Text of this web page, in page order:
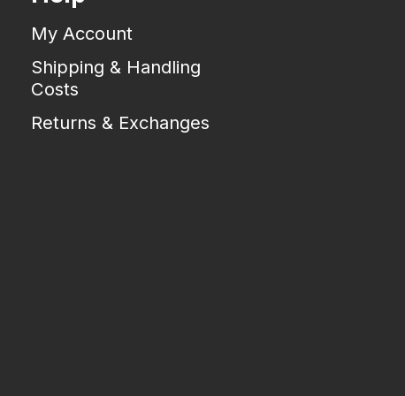
My Account
Shipping & Handling
Costs
Returns & Exchanges